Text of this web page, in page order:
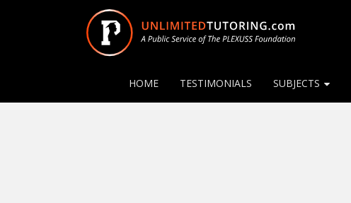
HOME TESTIMONIALS SUBJECTS